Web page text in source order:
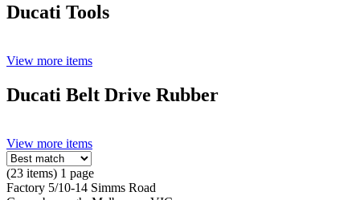
Ducati Tools
View more items
Ducati Belt Drive Rubber
View more items
(23 items) 1 page
Factory 5/10-14 Simms Road